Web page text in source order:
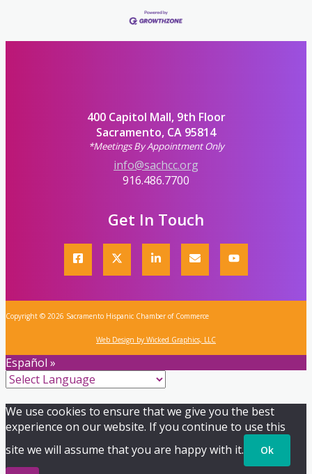
400 Capitol Mall, 9th Floor
Sacramento, CA 95814
*Meetings By Appointment Only
info@sachcc.org
916.486.7700
Get In Touch
Copyright © 2026 Sacramento Hispanic Chamber of Commerce
Web Design by Wicked Graphics, LLC
Español »
We use cookies to ensure that we give you the best
experience on our website. If you continue to use this
site we will assume that you are happy with it.
Ok